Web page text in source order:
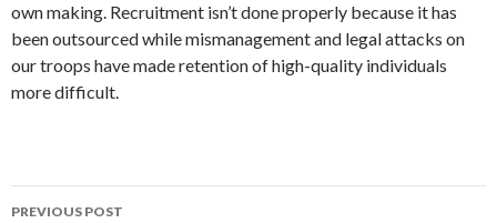
own making. Recruitment isn’t done properly because it has
been outsourced while mismanagement and legal attacks on
our troops have made retention of high-quality individuals
more difficult.
Post
PREVIOUS POST